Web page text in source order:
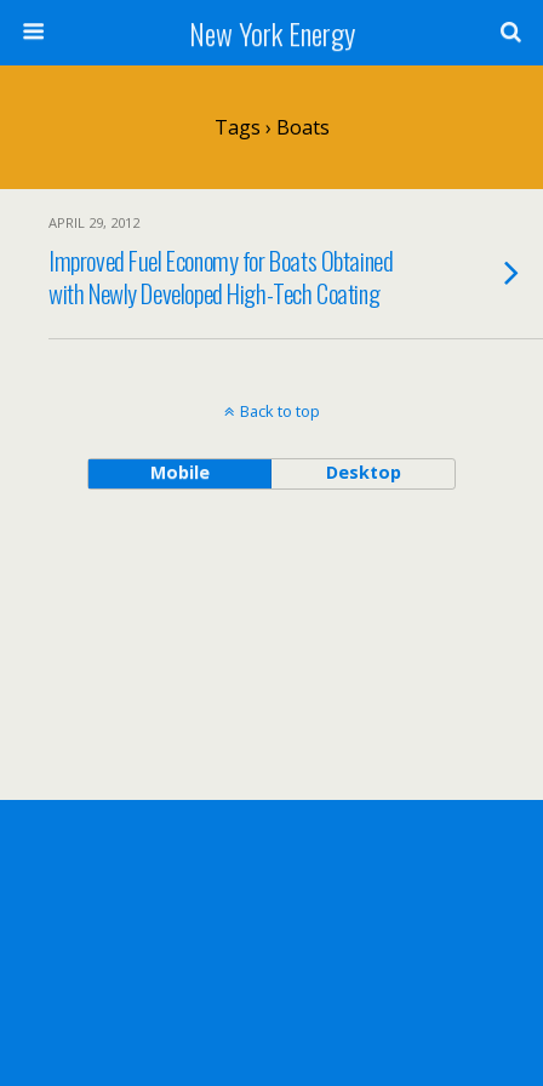
New York Energy
Tags › Boats
APRIL 29, 2012
Improved Fuel Economy for Boats Obtained
with Newly Developed High-Tech Coating
Back to top
Mobile Desktop